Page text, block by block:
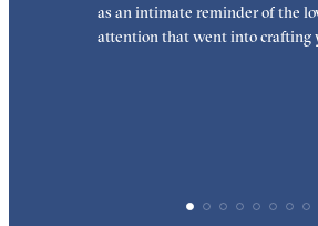
as an intimate reminder of the
attention that went into crafting